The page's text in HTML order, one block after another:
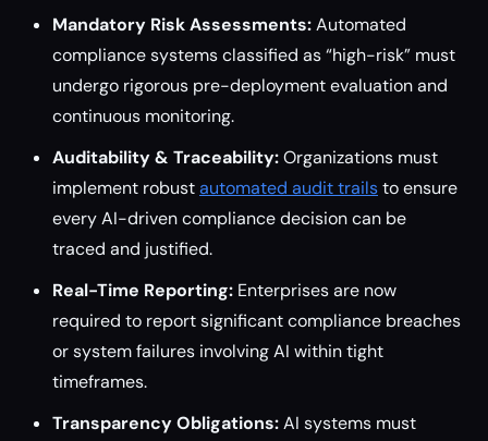
Mandatory Risk Assessments:Automated
compliance systems classified as “high-risk” must
undergo rigorous pre-deployment evaluation and
continuous monitoring.
Auditability & Traceability:Organizations must
implement robustautomated audit trailsto ensure
every AI-driven compliance decision can be
traced and justified.
Real-Time Reporting: Enterprises are now
required to report significant compliance breaches
or system failures involving AI within tight
timeframes.
Transparency Obligations:AI systems must